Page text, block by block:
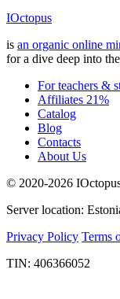
IOctopus
is an organic online
for a dive deep into
For teachers &
Affiliates 21%
Catalog
Blog
Contacts
About Us
© 2020-2026
Server location:
Privacy Policy Terms
TIN: 406366052